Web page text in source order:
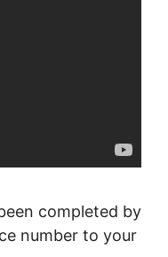
completed by
number to your